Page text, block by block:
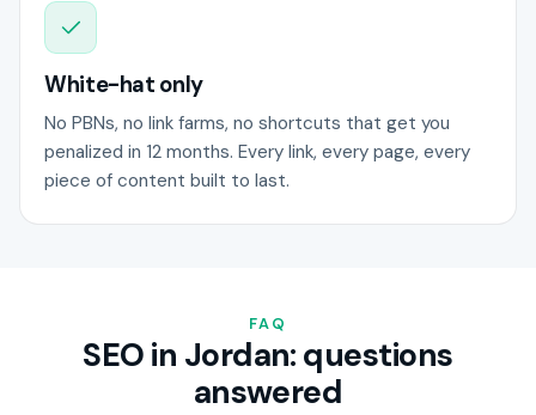
White-hat only
No PBNs, no link farms, no shortcuts that get you
penalized in 12 months. Every link, every page, every
piece of content built to last.
FAQ
SEO in Jordan: questions
answered